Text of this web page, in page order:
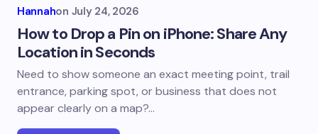
Hannahon July 24, 2026
How to Drop a Pin on iPhone: Share Any
Location in Seconds
Need to show someone an exact meeting point, trail
entrance, parking spot, or business that does not
appear clearly on a map?…